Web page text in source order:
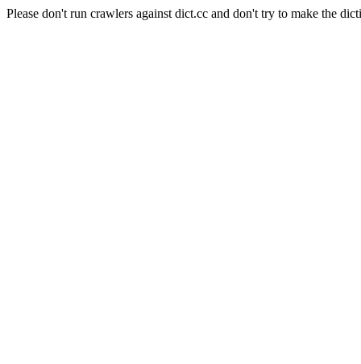
Please don't run crawlers against dict.cc and don't try to make the